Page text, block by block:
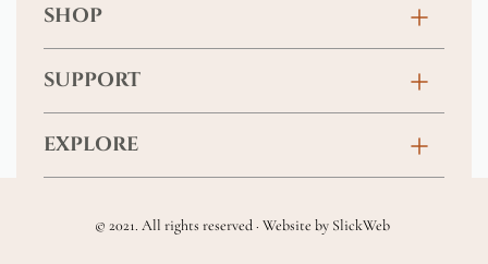
SHOP
Anniversary
New Baby
SUPPORT
FAQs
Returns & Exchanges
EXPLORE
Wedding & Events
© 2021. All rights reserved · Website by SlickWeb